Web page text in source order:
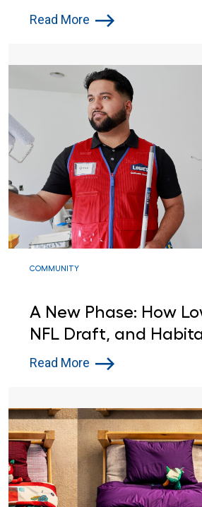
for Atlantic City
Read More
COMMUNITY
A New Phase: How
NFL Draft, and
Humanity Are Helping
Read More